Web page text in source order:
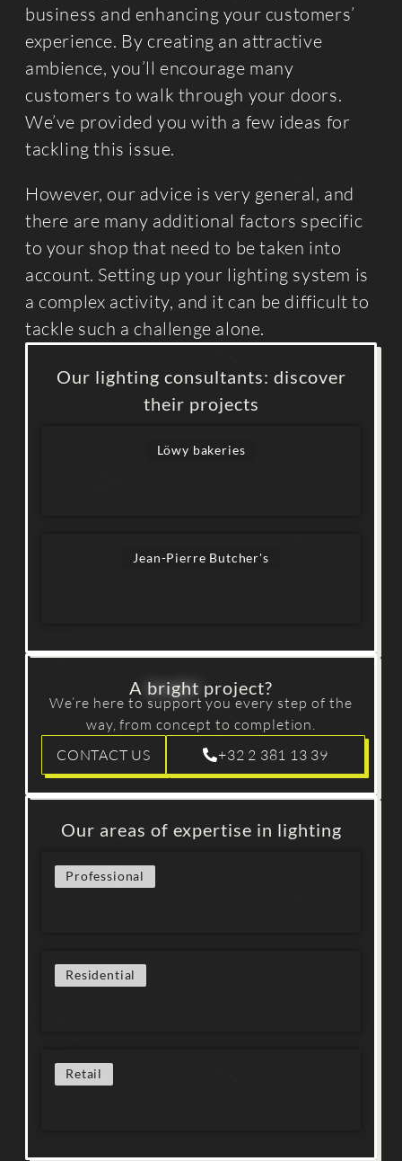
business and enhancing your customers’
experience. By creating an attractive
ambience, you’ll encourage many
customers to walk through your doors.
We’ve provided you with a few ideas for
tackling this issue.
However, our advice is very general, and
there are many additional factors specific
to your shop that need to be taken into
account. Setting up your lighting system is
a complex activity, and it can be difficult to
tackle such a challenge alone.
Our lighting consultants: discover
their projects
Löwy bakeries
Jean-Pierre Butcher's
A bright project?
We’re here to support you every step of the
way, from concept to completion.
CONTACT US
+32 2 381 13 39
Our areas of expertise in lighting
Professional
Residential
Retail